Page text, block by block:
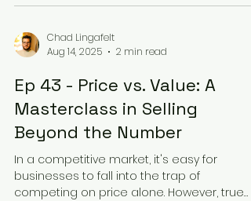
Chad Lingafelt
Aug 14, 2025
2 min read
Ep 43 - Price vs. Value: A
Masterclass in Selling
Beyond the Number
In a competitive market, it's easy for
businesses to fall into the trap of
competing on price alone. However, true